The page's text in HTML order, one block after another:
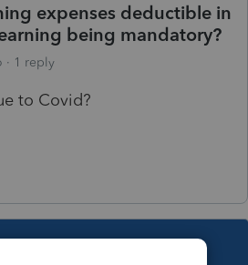
expenses deductible in
being mandatory?
1 reply
to Covid?